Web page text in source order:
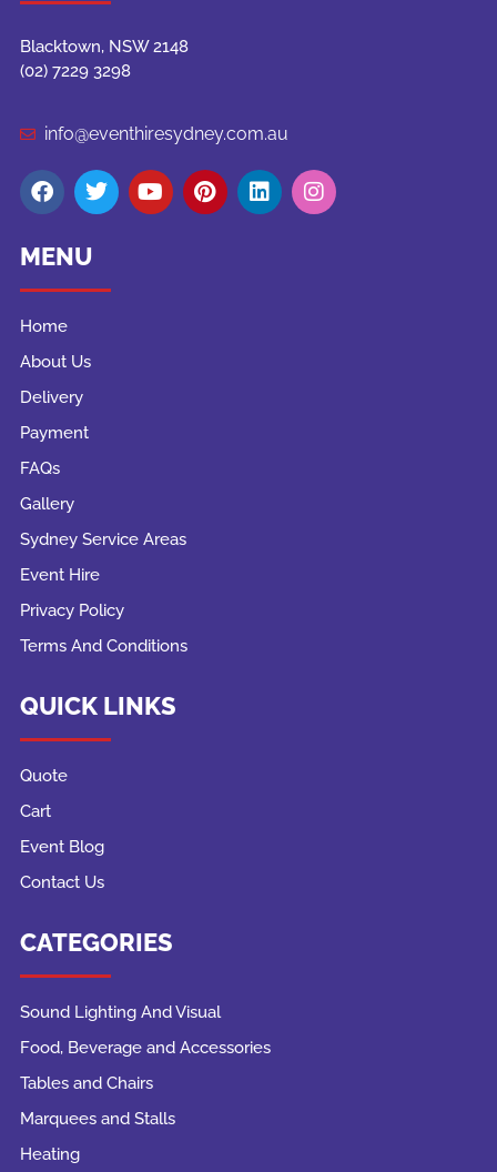
Blacktown, NSW 2148
(02) 7229 3298
info@eventhiresydney.com.au
MENU
Home
About Us
Delivery
Payment
FAQs
Gallery
Sydney Service Areas
Event Hire
Privacy Policy
Terms And Conditions
QUICK LINKS
Quote
Cart
Event Blog
Contact Us
CATEGORIES
Sound Lighting And Visual
Food, Beverage and Accessories
Tables and Chairs
Marquees and Stalls
Heating